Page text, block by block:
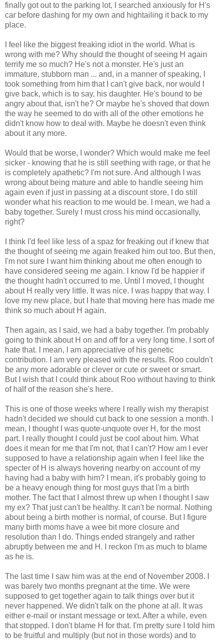
finally got out to the parking lot, I searched anxiously for H's
car before dashing for my own and hightailing it back to my
place.
I feel like the biggest freaking idiot in the world. What is
wrong with me? Why should the thought of seeing H again
terrify me so much? He's not a monster. He's just an
immature, stubborn man ... and, in a manner of speaking, I
took something from him that I can't give back, nor would I
give back, which is to say, his daughter. He's bound to be
angry about that, isn't he? Or maybe he's shoved that down
the way he seemed to do with all of the other emotions he
didn't know how to deal with. Maybe he doesn't even think
about it any more.
Would that be worse, I wonder? Which would make me feel
sicker - knowing that he is still seething with rage, or that he
is completely apathetic? I'm not sure. And although I was
wrong about being mature and able to handle seeing him
again even if just in passing at a discount store, I do still
wonder what his reaction to me would be. I mean, we had a
baby together. Surely I must cross his mind occasionally,
right?
I think I'd feel like less of a spaz for freaking out if knew that
the thought of seeing me again freaked him out too. But then,
I'm not sure I want him thinking about me often enough to
have considered seeing me again. I know I'd be happier if
the thought hadn't occurred to me. Until I moved, I thought
about H really very little. It was nice. I was happy that way. I
love my new place, but I hate that moving here has made me
think so much about H again.
Then again, as I said, we had a baby together. I'm probably
going to think about H on and off for a very long time. I sort of
hate that. I mean, I am appreciative of his genetic
contribution. I am very pleased with the results. Roo couldn't
be any more adorable or clever or cute or sweet or smart.
But I wish that I could think about Roo without having to think
of half of the reason she's here.
This is one of those weeks where I really wish my therapist
hadn't decided we should cut back to one session a month. I
mean, I thought I was quote-unquote over H, for the most
part. I really thought I could just be cool about him. What
does it mean for me that I'm not, that I can't? How am I ever
supposed to have a relationship again when I feel like the
specter of H is always hovering nearby on account of my
having had a baby with him? I mean, it's probably going to
be a heavy enough thing for most guys that I'm a birth
mother. The fact that I almost threw up when I thought I saw
my ex? That just can't be healthy. It can't be normal. Nothing
about being a birth mother is normal, of course. But I figure
many birth moms have a wee bit more closure and
resolution than I do. Things ended strangely and rather
abruptly between me and H. I reckon I'm as much to blame
as he is.
The last time I saw him was at the end of November 2008. I
was barely two months pregnant at the time. We were
supposed to get together again to talk things over but it
never happened. We didn't talk on the phone at all. It was
either e-mail or instant message or text. After a while, even
that stopped. I don't blame H for that. I'm pretty sure I told him
to be fruitful and multiply (but not in those words) and to